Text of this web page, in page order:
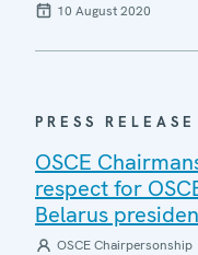
10 August 2020
PRESS RELEASE
OSCE
respect for
Belarus
OSCE Chairpersonship